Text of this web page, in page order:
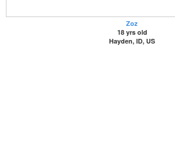
Zoz
18 yrs old
Hayden, ID, US